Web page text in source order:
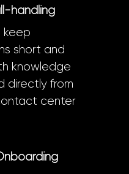
handling
keep
short and
knowledge
directly from
center